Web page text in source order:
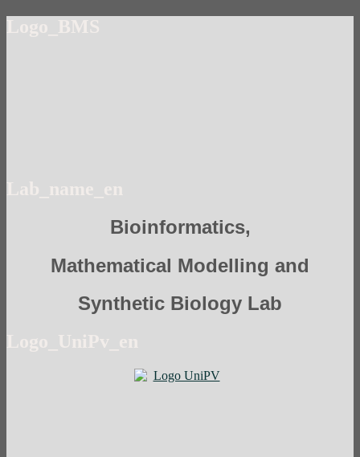
Bioinformatics,
Mathematical Modelling and
Synthetic Biology Lab